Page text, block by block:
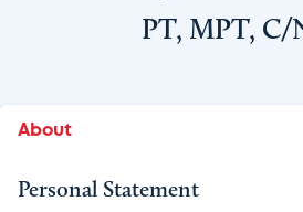
PT, MPT,
About
Personal Statement